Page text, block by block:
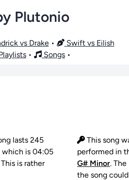
Plutonio
vs Drake•
Swift vs Eilish
• Songs •
lasts 245
which is 04:05
is rather
This song
performed in
G# Minor.
the song